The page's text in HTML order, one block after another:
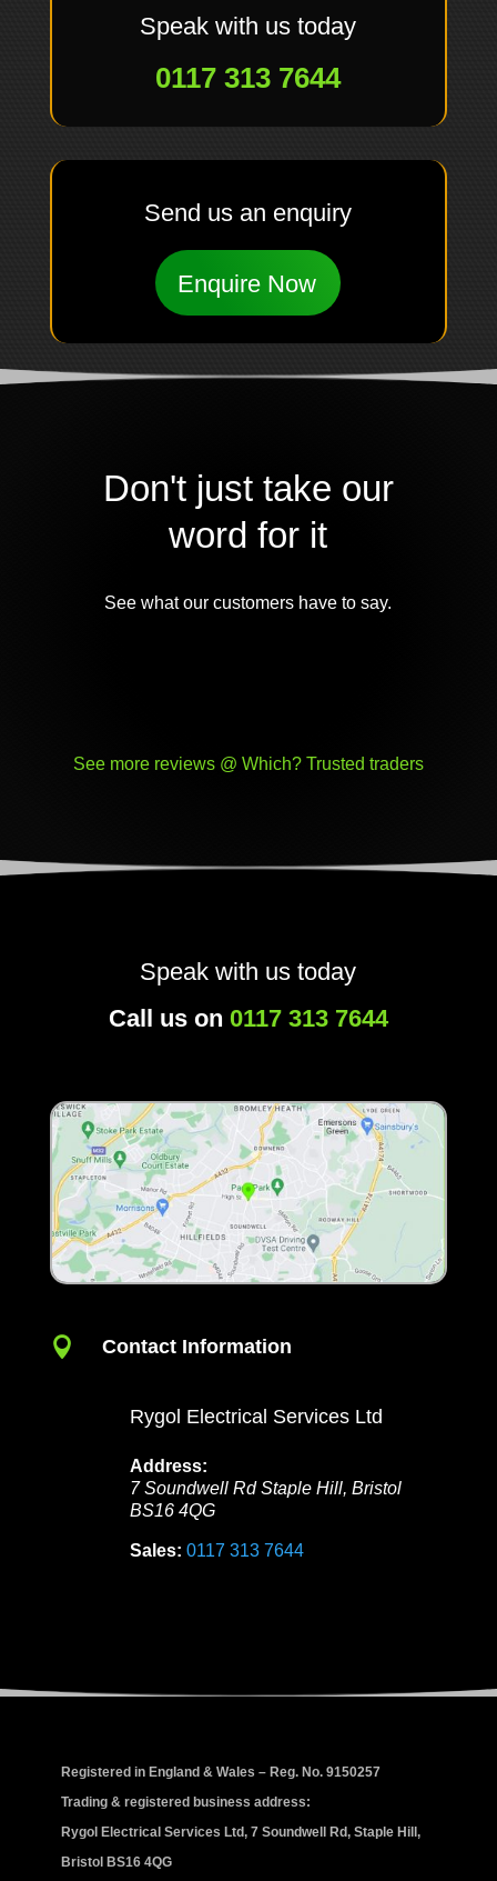
Speak with us today
0117 313 7644
Send us an enquiry
Enquire Now
Don't just take our
word for it
See what our customers have to say.
See more reviews @ Which? Trusted traders
Speak with us today
Call us on 0117 313 7644
 Contact Information
Rygol Electrical Services Ltd
Address:
7 Soundwell Rd Staple Hill, Bristol
BS16 4QG
Sales: 0117 313 7644
Registered in England & Wales – Reg. No. 9150257
Trading & registered business address:
Rygol Electrical Services Ltd, 7 Soundwell Rd, Staple Hill,
Bristol BS16 4QG